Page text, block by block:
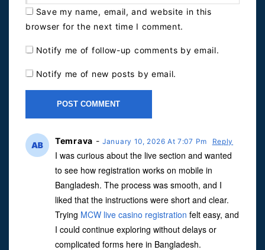
Save my name, email, and website in this
browser for the next time I comment.
Notify me of follow-up comments by email.
Notify me of new posts by email.
Temrava -January 10, 2026 At 7:07 Pm Reply
I was curious about the live section and wanted
to see how registration works on mobile in
Bangladesh. The process was smooth, and I
liked that the instructions were short and clear.
Trying MCW live casino registration felt easy, and
I could continue exploring without delays or
complicated forms here in Bangladesh.